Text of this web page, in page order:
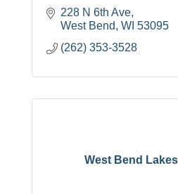
228 N 6th Ave
West Bend WI 53095
(262) 353-3528
West Bend